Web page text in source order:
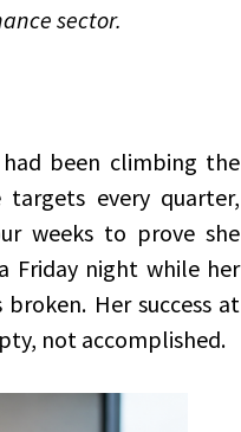
sector.
been climbing the
every quarter,
weeks to prove she
Friday night while her
Her success at
not accomplished.